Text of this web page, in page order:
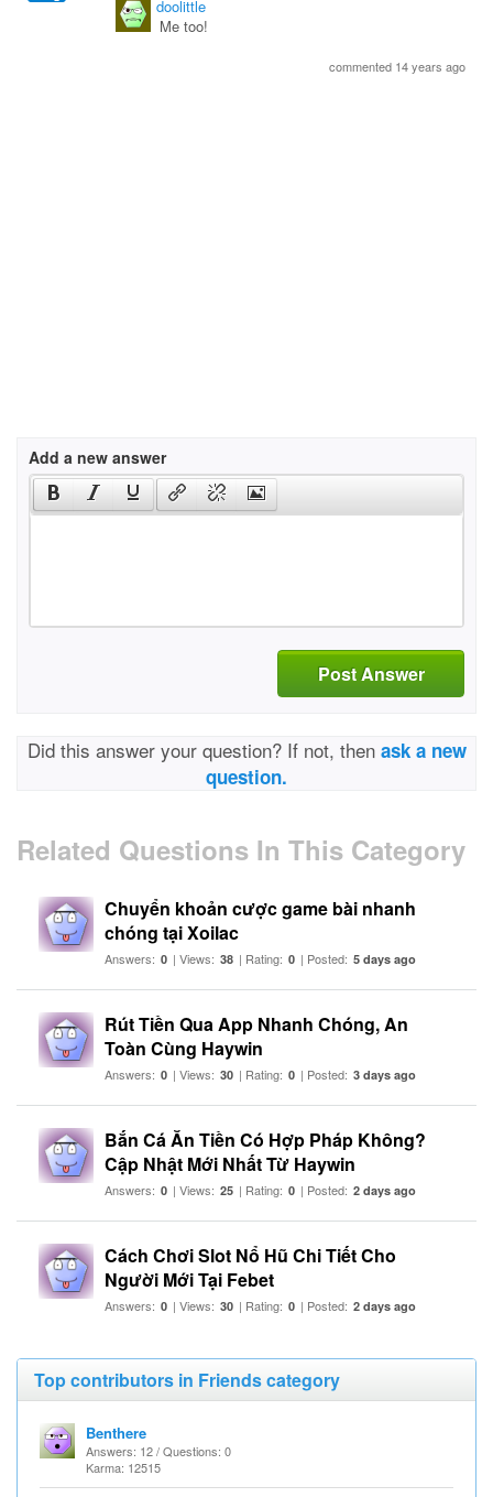
doolittle
Me too!
commented 14 years ago
Add a new answer
Post Answer
Did this answer your question? If not, then ask a new
question.
Related Questions In This Category
Chuyển khoản cược game bài nhanh
chóng tại Xoilac
Answers: 0 | Views: 38 | Rating: 0 | Posted: 5 days ago
Rút Tiền Qua App Nhanh Chóng, An
Toàn Cùng Haywin
Answers: 0 | Views: 30 | Rating: 0 | Posted: 3 days ago
Bắn Cá Ăn Tiền Có Hợp Pháp Không?
Cập Nhật Mới Nhất Từ Haywin
Answers: 0 | Views: 25 | Rating: 0 | Posted: 2 days ago
Cách Chơi Slot Nổ Hũ Chi Tiết Cho
Người Mới Tại Febet
Answers: 0 | Views: 30 | Rating: 0 | Posted: 2 days ago
Top contributors in Friends category
Benthere
Answers: 12 / Questions: 0
Karma: 12515